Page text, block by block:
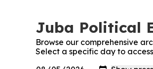
Juba Political
Browse our comprehensive
Select a specific day to